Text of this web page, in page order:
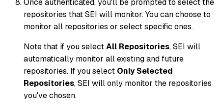
Once authenticated, you'll be prompted to select the
repositories that SEI will monitor. You can choose to
monitor all repositories or select specific ones.
Note that if you selectAll Repositories, SEI will
automatically monitor all existing and future
repositories. If you select Only Selected
Repositories, SEI will only monitor the repositories
you've chosen.